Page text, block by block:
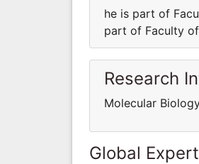
he is part of
part of Faculty
Research
Molecular
Global